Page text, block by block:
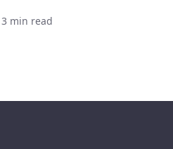
3 min read